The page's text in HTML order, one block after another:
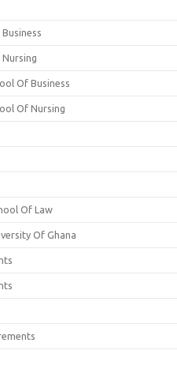
Of Business
Of Nursing
Of Law
Of Ghana